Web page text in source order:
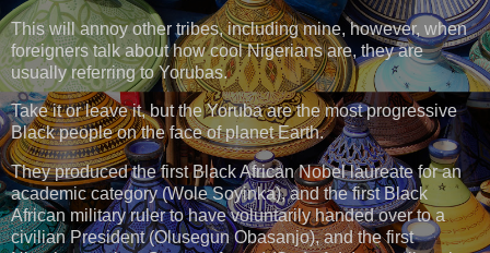
This will annoy other tribes, including mine, however, when
foreigners talk about how cool Nigerians are, they are
usually referring to Yorubas.
Take it or leave it, but the Yoruba are the most progressive
Black people on the face of planet Earth.
They produced the first Black African Nobel laureate for an
academic category (Wole Soyinka), and the first Black
African military ruler to have voluntarily handed over to a
civilian President (Olusegun Obasanjo), and the first